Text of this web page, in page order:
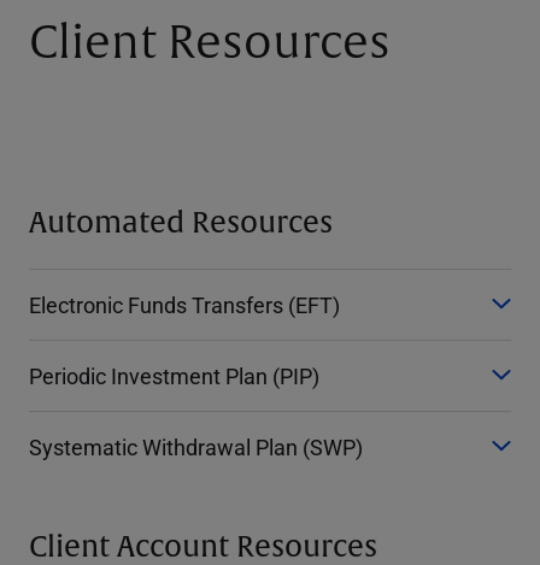
Client Resources
Automated Resources
Electronic Funds Transfers (EFT)
Periodic Investment Plan (PIP)
Systematic Withdrawal Plan (SWP)
Client Account Resources